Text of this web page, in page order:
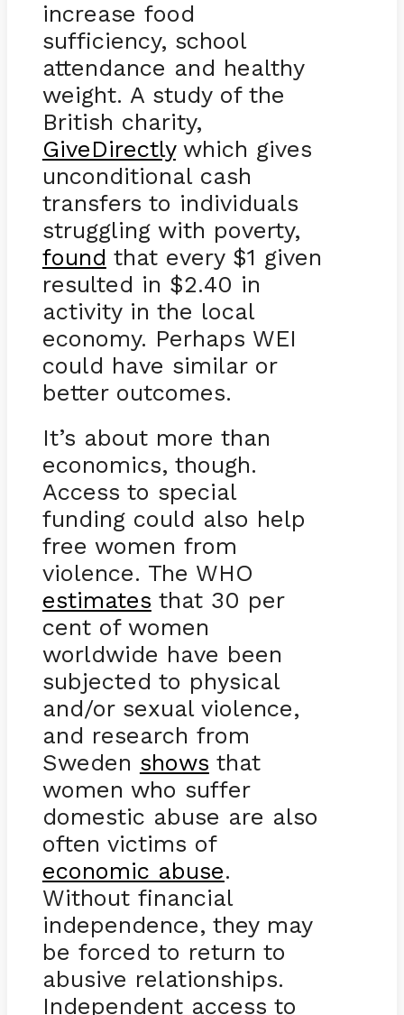
increase food
sufficiency, school
attendance and healthy
weight. A study of the
British charity,
GiveDirectlywhich gives
unconditional cash
transfers to individuals
struggling with poverty,
found that every $1 given
resulted in $2.40 in
activity in the local
economy. Perhaps WEI
could have similar or
better outcomes.
It’s about more than
economics, though.
Access to special
funding could also help
free women from
violence. The WHO
estimates that 30 per
cent of women
worldwide have been
subjected to physical
and/or sexual violence,
and research from
Sweden shows that
women who suffer
domestic abuse are also
often victims of
economic abuse.
Without financial
independence, they may
be forced to return to
abusive relationships.
Independent access to